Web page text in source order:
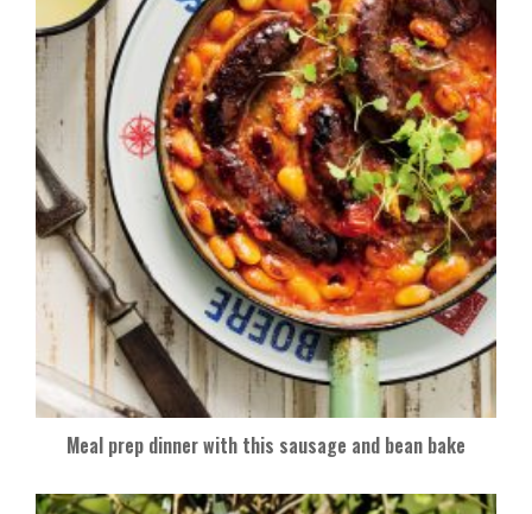
Meal prep dinner with this sausage and bean bake